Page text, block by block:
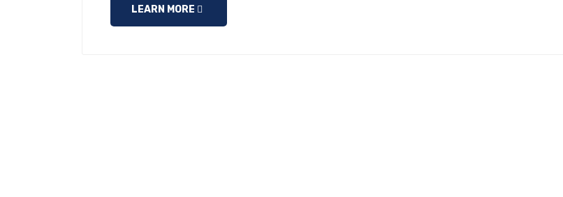
LEARN MORE